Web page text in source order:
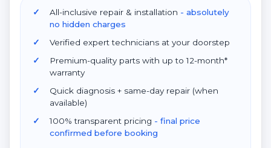
All-inclusive repair & installation - absolutely
no hidden charges
Verified expert technicians at your doorstep
Premium-quality parts with up to 12-month*
warranty
Quick diagnosis + same-day repair (when
available)
100% transparent pricing - final price
confirmed before booking